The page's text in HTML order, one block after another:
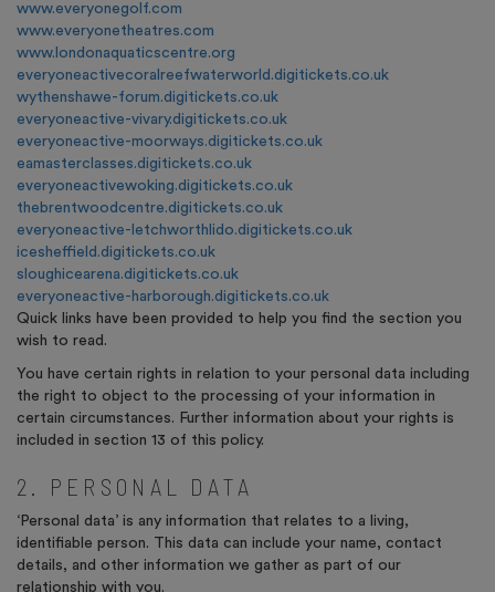
www.everyonegolf.com
www.everyonetheatres.com
www.londonaquaticscentre.org
everyoneactivecoralreefwaterworld.digitickets.co.uk
wythenshawe-forum.digitickets.co.uk
everyoneactive-vivary.digitickets.co.uk
everyoneactive-moorways.digitickets.co.uk
eamasterclasses.digitickets.co.uk
everyoneactivewoking.digitickets.co.uk
thebrentwoodcentre.digitickets.co.uk
everyoneactive-letchworthlido.digitickets.co.uk
icesheffield.digitickets.co.uk
sloughicearena.digitickets.co.uk
everyoneactive-harborough.digitickets.co.uk
Quick links have been provided to help you find the section you
wish to read.
You have certain rights in relation to your personal data including
the right to object to the processing of your information in
certain circumstances. Further information about your rights is
included in section 13 of this policy.
2. PERSONAL DATA
‘Personal data’ is any information that relates to a living,
identifiable person. This data can include your name, contact
details, and other information we gather as part of our
relationship with you.